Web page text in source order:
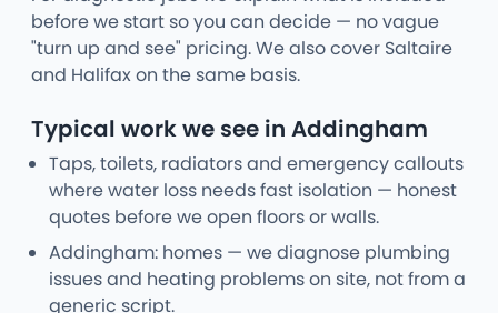
before we start so you can decide — no vague
"turn up and see" pricing. We also cover Saltaire
and Halifax on the same basis.
Typical work we see in Addingham
Taps, toilets, radiators and emergency callouts
where water loss needs fast isolation — honest
quotes before we open floors or walls.
Addingham: homes — we diagnose plumbing
issues and heating problems on site, not from a
generic script.